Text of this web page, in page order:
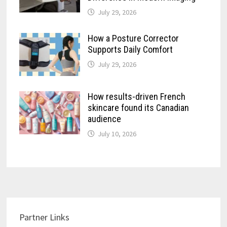
July 29, 2026
How a Posture Corrector
Supports Daily Comfort
July 29, 2026
How results-driven French
skincare found its Canadian
audience
July 10, 2026
Partner Links